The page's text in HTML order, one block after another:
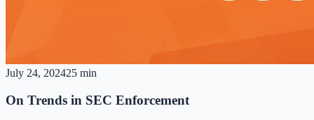
July 24, 202425 min
On Trends in SEC Enforcement